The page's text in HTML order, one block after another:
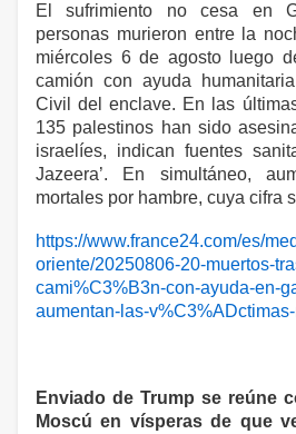
El sufrimiento no cesa en
personas murieron entre la
miércoles 6 de agosto luego
camión con ayuda
Civil del enclave. En las
135 palestinos han sido
israelíes, indican fuentes
Jazeera’. En simultáneo,
mortales por hambre, cuya cifra
https://www.france24.com/es/
oriente/20250806-20-muertos-
cami%C3%B3n-con-ayuda-en-
aumentan-las-
Enviado de Trump se reúne
Moscú en vísperas de que